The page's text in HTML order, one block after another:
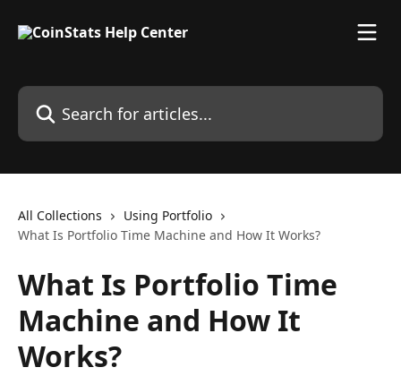
Search for articles...
All Collections
Using Portfolio
What Is Portfolio Time Machine and How It Works?
What Is Portfolio Time
Machine and How It
Works?